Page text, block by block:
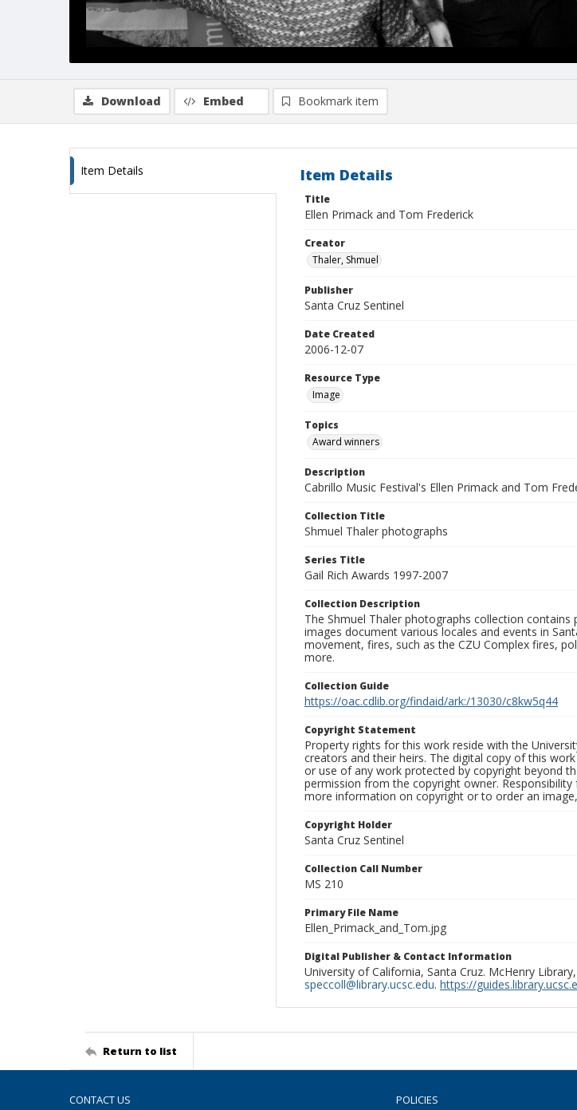
Download Embed Bookmark item
Item Details Item Details
Title
Ellen Primack and Tom Frederick
Creator
Thaler, Shmuel
Publisher
Santa Cruz Sentinel
Date Created
2006-12-07
Resource Type
Image
Topics
Award winners
Description
Cabrillo Music Festival's Ellen Primack and Tom
Collection Title
Shmuel Thaler photographs
Series Title
Gail Rich Awards 1997-2007
Collection Description
The Shmuel Thaler photographs collection
images document various locales and events in
movement, fires, such as the CZU Complex fires,
more.
Collection Guide
https://oac.cdlib.org/findaid/ark:/13030/c8kw5q44
Copyright Statement
Property rights for this work reside with the
creators and their heirs. The digital copy of this
or use of any work protected by copyright beyond
permission from the copyright owner.
more information on copyright or to order an
Copyright Holder
Santa Cruz Sentinel
Collection Call Number
MS 210
Primary File Name
Ellen_Primack_and_Tom.jpg
Digital Publisher & Contact Information
University of California, Santa Cruz. McHenry
speccoll@library.ucsc.edu. https://
Return to list
CONTACT US POLICIES